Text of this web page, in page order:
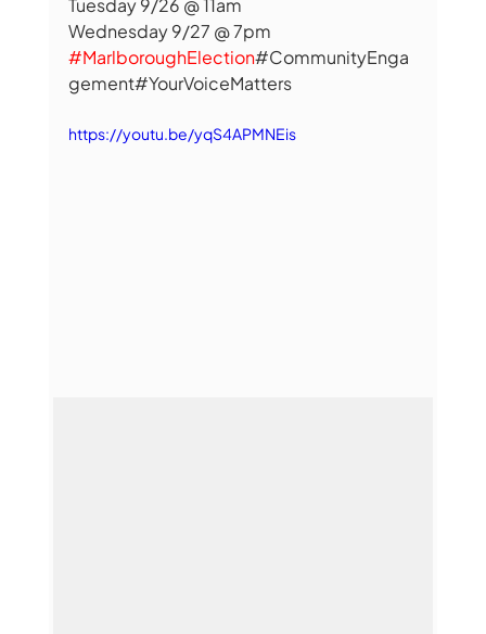
Tuesday 9/26 @ 11am
Wednesday 9/27 @ 7pm
#MarlboroughElection#CommunityEnga
gement#YourVoiceMatters
https://youtu.be/yqS4APMNEis